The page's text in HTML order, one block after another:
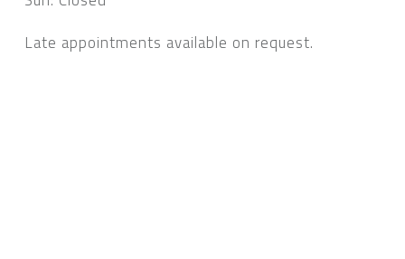
Late appointments available on request.